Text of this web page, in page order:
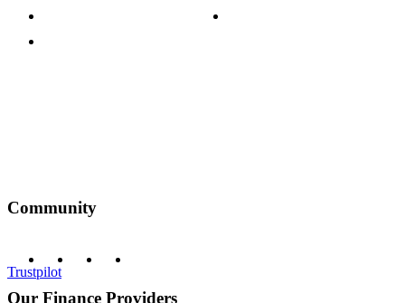
Community
Trustpilot
Our Finance Providers